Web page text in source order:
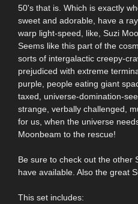
50's that is. Which is exactly
sweet and adorable, have a
warp light-speed, like, Suzi
Seems like this part of the
sorts of intergalactic creepy-
prejudiced with extreme
purple, people eating giant
taxed, universe-domination-
strange, verbally challenged,
for us, when the universe
Moonbeam to the rescue!
Be sure to check out the other
have available. Also the great
This set includes: